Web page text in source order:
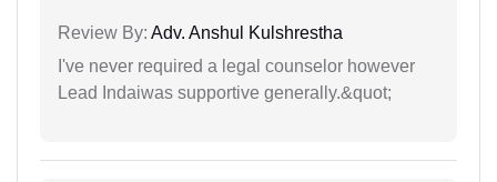
Review By: Adv. Anshul Kulshrestha
I've never required a legal counselor however
Lead Indaiwas supportive generally.&quot;